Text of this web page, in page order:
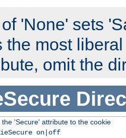
'None' sets
the most
omit the
the 'Secure' attribute to the cookie
on|off